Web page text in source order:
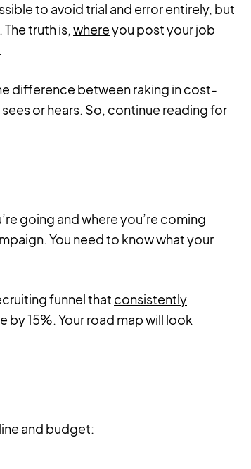
to avoid trial and error entirely, but
truth is, whereyou post your job
difference between raking in cost-
or hears. So, continue reading for
going and where you’re coming
You need to know what your
funnel that consistently
15%. Your road map will look
and budget: